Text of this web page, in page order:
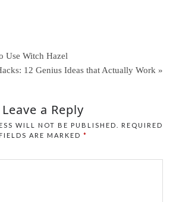
Use Witch Hazel
12 Genius Ideas that Actually Work »
Leave a Reply
WILL NOT BE PUBLISHED.
REQUIRED
FIELDS ARE MARKED *